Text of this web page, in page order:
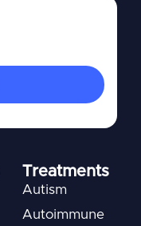
Treatments
Autism
Autoimmune